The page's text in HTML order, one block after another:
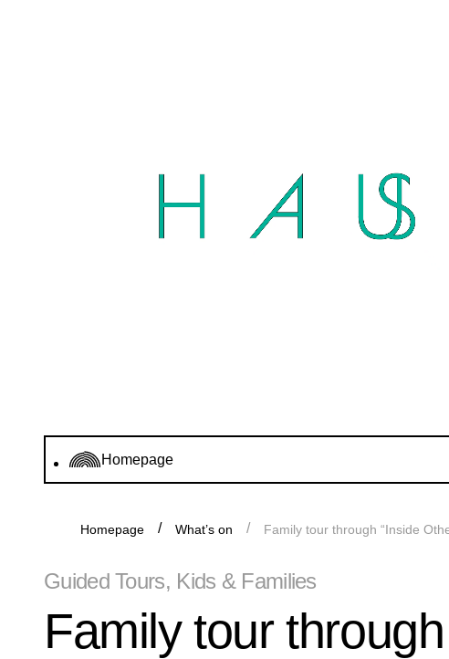
Homepage
Homepage What’s on Family tour through “Inside
Guided Tours, Kids & Families
Family tour